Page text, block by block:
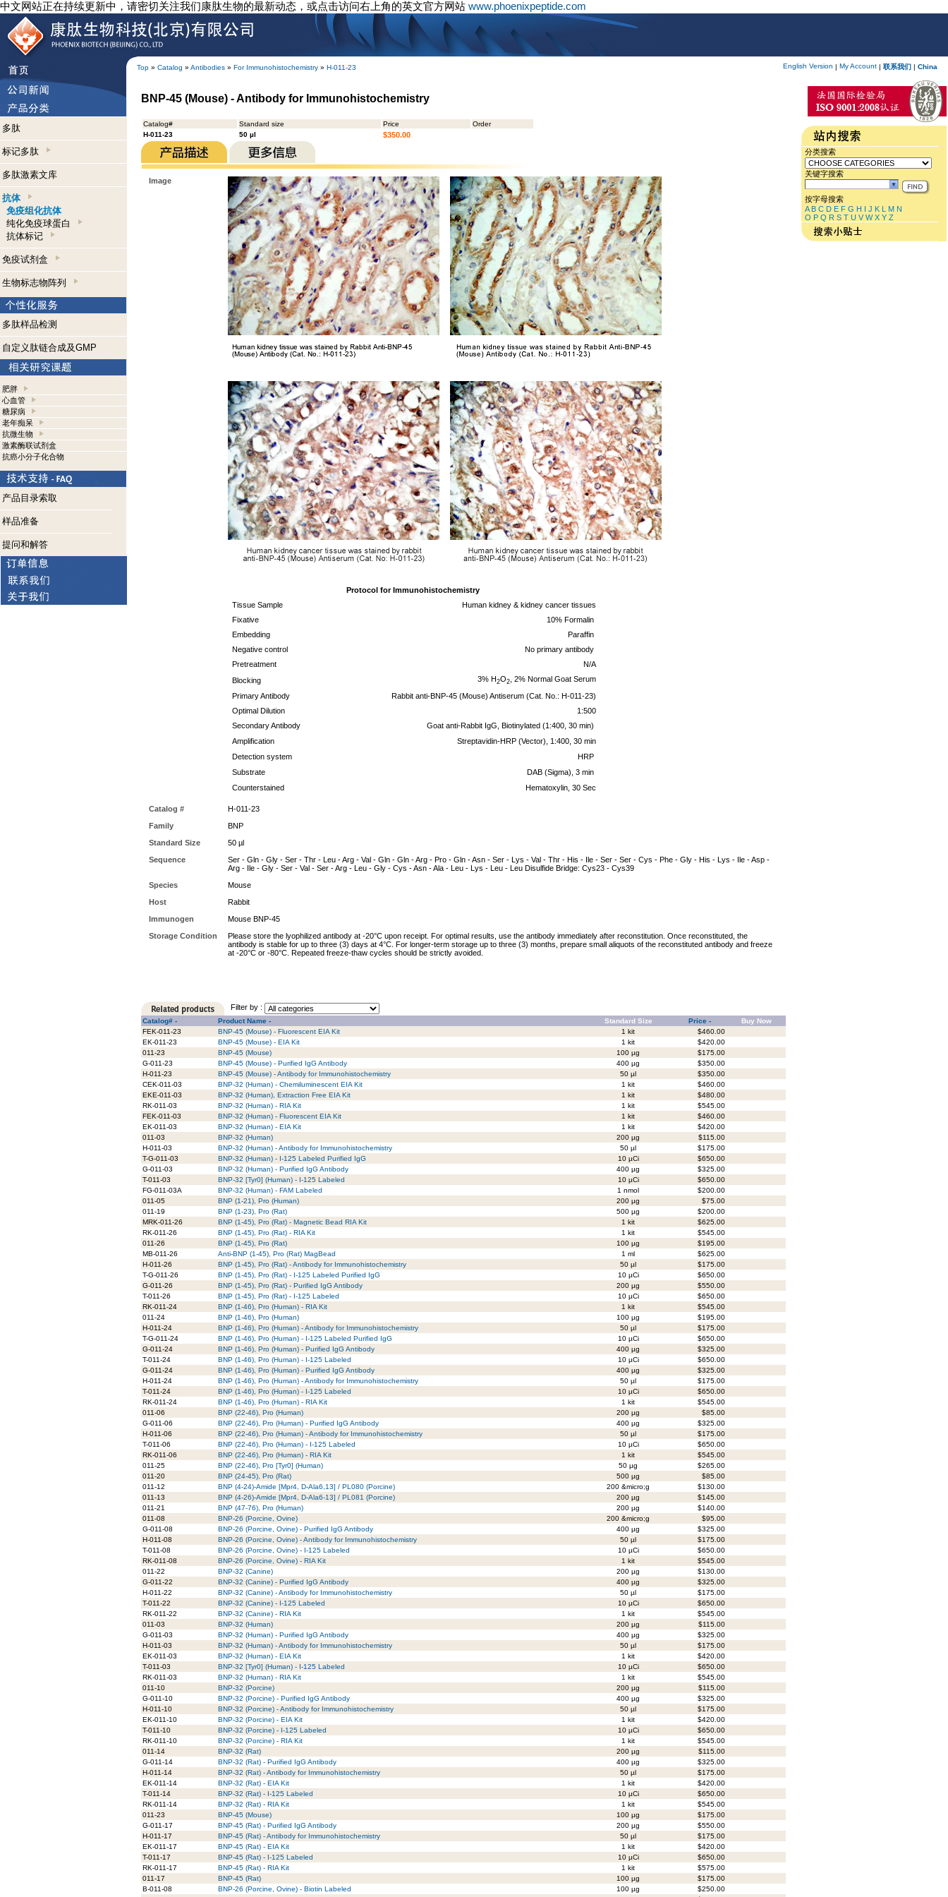
中文网站正在持续更新中，请密切关注我们康肽生物的最新动态，或点击访问右上角的英文官方网站 www.phoenixpeptide.com
Top » Catalog » Antibodies » For Immunohistochemistry » H-011-23 English Version | My Account | 联系我们 | China
多肽
标记多肽
多肽激素文库
抗体
免疫组化抗体
纯化免疫球蛋白
抗体标记
免疫试剂盒
生物标志物阵列
多肽样品检测
自定义肽链合成及GMP
肥胖
心血管
糖尿病
老年痴呆
抗微生物
激素酶联试剂盒
抗癌小分子化合物
产品目录索取
样品准备
提问和解答
BNP-45 (Mouse) - Antibody for Immunohistochemistry
Catalog# Standard size Price
Order
H-011-23
50 µl $350.00
Image
Protocol forImmunohistochemistry
Tissue Sample
Human kidney & kidney cancer tissues
Fixative
10% Formalin
Embedding
Paraffin
Negative control
No primary antibody
Pretreatment
N/A
Blocking
3% H2O2 , 2% Normal Goat Serum
Primary Antibody
Rabbit anti-BNP-45 (Mouse) Antiserum (Cat. No.: H-011-23)
Optimal Dilution
1:500
Secondary Antibody
Goat anti-Rabbit IgG, Biotinylated (1:400, 30 min)
Amplification
Streptavidin-HRP (Vector), 1:400, 30 min
Detection system
HRP
Substrate
DAB (Sigma), 3 min
Counterstained
Hematoxylin, 30 Sec
Catalog #
H-011-23
Family
BNP
Standard Size
50 µl
Sequence
Ser - Gln - Gly - Ser - Thr - Leu - Arg - Val - Gln - Gln - Arg - Pro - Gln - Asn - Ser - Lys - Val - Thr - His - Ile - Ser - Ser - Cys - Phe - Gly - His - Lys - Ile - Asp -
Arg - Ile - Gly - Ser - Val - Ser - Arg - Leu - Gly - Cys - Asn - Ala - Leu - Lys - Leu - Leu Disulfide Bridge: Cys23 - Cys39
Species
Mouse
Host
Rabbit
Immunogen
Mouse BNP-45
Storage Condition
Please store the lyophilized antibody at -20°C upon receipt. For optimal results, use the antibody immediately after reconstitution. Once reconstituted, the
antibody is stable for up to three (3) days at 4°C. For longer-term storage up to three (3) months, prepare small aliquots of the reconstituted antibody and freeze
at -20°C or -80°C. Repeated freeze-thaw cycles should be strictly avoided.
Filter by :
Catalog# - Product Name - Standard Size Price -
Buy Now
FEK-011-23
BNP-45 (Mouse) - Fluorescent EIA Kit 1 kit
$460.00
EK-011-23
BNP-45 (Mouse) - EIA Kit 1 kit
$420.00
011-23
BNP-45 (Mouse) 100 µg
$175.00
G-011-23
BNP-45 (Mouse) - Purified IgG Antibody 400 µg
$350.00
H-011-23
BNP-45 (Mouse) - Antibody for Immunohistochemistry 50 µl
$350.00
CEK-011-03
BNP-32 (Human) - Chemiluminescent EIA Kit 1 kit
$460.00
EKE-011-03
BNP-32 (Human), Extraction Free EIA Kit 1 kit
$480.00
RK-011-03
BNP-32 (Human) - RIA Kit 1 kit
$545.00
FEK-011-03
BNP-32 (Human) - Fluorescent EIA Kit 1 kit
$460.00
EK-011-03
BNP-32 (Human) - EIA Kit 1 kit
$420.00
011-03
BNP-32 (Human) 200 µg
$115.00
H-011-03
BNP-32 (Human) - Antibody for Immunohistochemistry 50 µl
$175.00
T-G-011-03
BNP-32 (Human) - I-125 Labeled Purified IgG 10 µCi
$650.00
G-011-03
BNP-32 (Human) - Purified IgG Antibody 400 µg
$325.00
T-011-03
BNP-32 [Tyr0] (Human) - I-125 Labeled 10 µCi
$650.00
FG-011-03A
BNP-32 (Human) - FAM Labeled 1 nmol
$200.00
011-05
BNP (1-21), Pro (Human) 200 µg
$75.00
011-19
BNP (1-23), Pro (Rat) 500 µg
$200.00
MRK-011-26
BNP (1-45), Pro (Rat) - Magnetic Bead RIA Kit 1 kit
$625.00
RK-011-26
BNP (1-45), Pro (Rat) - RIA Kit 1 kit
$545.00
011-26
BNP (1-45), Pro (Rat) 100 µg
$195.00
MB-011-26
Anti-BNP (1-45), Pro (Rat) MagBead 1 ml
$625.00
H-011-26
BNP (1-45), Pro (Rat) - Antibody for Immunohistochemistry 50 µl
$175.00
T-G-011-26
BNP (1-45), Pro (Rat) - I-125 Labeled Purified IgG 10 µCi
$650.00
G-011-26
BNP (1-45), Pro (Rat) - Purified IgG Antibody 200 µg
$550.00
T-011-26
BNP (1-45), Pro (Rat) - I-125 Labeled 10 µCi
$650.00
RK-011-24
BNP (1-46), Pro (Human) - RIA Kit 1 kit
$545.00
011-24
BNP (1-46), Pro (Human) 100 µg
$195.00
H-011-24
BNP (1-46), Pro (Human) - Antibody for Immunohistochemistry 50 µl
$175.00
T-G-011-24
BNP (1-46), Pro (Human) - I-125 Labeled Purified IgG 10 µCi
$650.00
G-011-24
BNP (1-46), Pro (Human) - Purified IgG Antibody 400 µg
$325.00
T-011-24
BNP (1-46), Pro (Human) - I-125 Labeled 10 µCi
$650.00
G-011-24
BNP (1-46), Pro (Human) - Purified IgG Antibody 400 µg
$325.00
H-011-24
BNP (1-46), Pro (Human) - Antibody for Immunohistochemistry 50 µl
$175.00
T-011-24
BNP (1-46), Pro (Human) - I-125 Labeled 10 µCi
$650.00
RK-011-24
BNP (1-46), Pro (Human) - RIA Kit 1 kit
$545.00
011-06
BNP (22-46), Pro (Human) 200 µg
$85.00
G-011-06
BNP (22-46), Pro (Human) - Purified IgG Antibody 400 µg
$325.00
H-011-06
BNP (22-46), Pro (Human) - Antibody for Immunohistochemistry 50 µl
$175.00
T-011-06
BNP (22-46), Pro (Human) - I-125 Labeled 10 µCi
$650.00
RK-011-06
BNP (22-46), Pro (Human) - RIA Kit 1 kit
$545.00
011-25
BNP (22-46), Pro [Tyr0] (Human) 50 µg
$265.00
011-20
BNP (24-45), Pro (Rat) 500 µg
$85.00
011-12
BNP (4-24)-Amide [Mpr4, D-Ala6,13] / PL080 (Porcine) 200 &micro;g
$130.00
011-13
BNP (4-26)-Amide [Mpr4, D-Ala6-13] / PL081 (Porcine) 200 µg
$145.00
011-21
BNP (47-76), Pro (Human) 200 µg
$140.00
011-08
BNP-26 (Porcine, Ovine) 200 &micro;g
$95.00
G-011-08
BNP-26 (Porcine, Ovine) - Purified IgG Antibody 400 µg
$325.00
H-011-08
BNP-26 (Porcine, Ovine) - Antibody for Immunohistochemistry 50 µl
$175.00
T-011-08
BNP-26 (Porcine, Ovine) - I-125 Labeled 10 µCi
$650.00
RK-011-08
BNP-26 (Porcine, Ovine) - RIA Kit 1 kit
$545.00
011-22
BNP-32 (Canine) 200 µg
$130.00
G-011-22
BNP-32 (Canine) - Purified IgG Antibody 400 µg
$325.00
H-011-22
BNP-32 (Canine) - Antibody for Immunohistochemistry 50 µl
$175.00
T-011-22
BNP-32 (Canine) - I-125 Labeled 10 µCi
$650.00
RK-011-22
BNP-32 (Canine) - RIA Kit 1 kit
$545.00
011-03
BNP-32 (Human) 200 µg
$115.00
G-011-03
BNP-32 (Human) - Purified IgG Antibody 400 µg
$325.00
H-011-03
BNP-32 (Human) - Antibody for Immunohistochemistry 50 µl
$175.00
EK-011-03
BNP-32 (Human) - EIA Kit 1 kit
$420.00
T-011-03
BNP-32 [Tyr0] (Human) - I-125 Labeled 10 µCi
$650.00
RK-011-03
BNP-32 (Human) - RIA Kit 1 kit
$545.00
011-10
BNP-32 (Porcine) 200 µg
$115.00
G-011-10
BNP-32 (Porcine) - Purified IgG Antibody 400 µg
$325.00
H-011-10
BNP-32 (Porcine) - Antibody for Immunohistochemistry 50 µl
$175.00
EK-011-10
BNP-32 (Porcine) - EIA Kit 1 kit
$420.00
T-011-10
BNP-32 (Porcine) - I-125 Labeled 10 µCi
$650.00
RK-011-10
BNP-32 (Porcine) - RIA Kit 1 kit
$545.00
011-14
BNP-32 (Rat) 200 µg
$115.00
G-011-14
BNP-32 (Rat) - Purified IgG Antibody 400 µg
$325.00
H-011-14
BNP-32 (Rat) - Antibody for Immunohistochemistry 50 µl
$175.00
EK-011-14
BNP-32 (Rat) - EIA Kit 1 kit
$420.00
T-011-14
BNP-32 (Rat) - I-125 Labeled 10 µCi
$650.00
RK-011-14
BNP-32 (Rat) - RIA Kit 1 kit
$545.00
011-23
BNP-45 (Mouse) 100 µg
$175.00
G-011-17
BNP-45 (Rat) - Purified IgG Antibody 200 µg
$550.00
H-011-17
BNP-45 (Rat) - Antibody for Immunohistochemistry 50 µl
$175.00
EK-011-17
BNP-45 (Rat) - EIA Kit 1 kit
$420.00
T-011-17
BNP-45 (Rat) - I-125 Labeled 10 µCi
$650.00
RK-011-17
BNP-45 (Rat) - RIA Kit 1 kit
$575.00
011-17
BNP-45 (Rat) 100 µg
$175.00
B-011-08
BNP-26 (Porcine, Ovine) - Biotin Labeled 100 µg
$250.00
分类搜索
关键字搜索
按字母搜索
A B C D E F G H I J K L M N
O P Q R S T U V W X Y Z